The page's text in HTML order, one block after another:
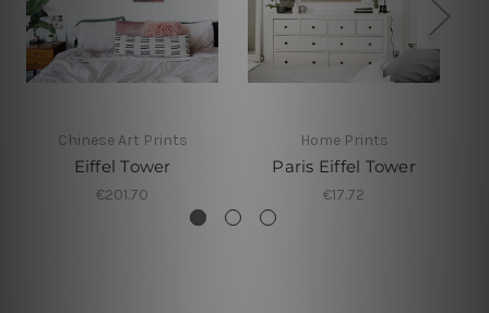
Chinese Art Prints
Eiffel Tower
€201.70
Home Prints
Paris Eiffel Tower
€17.72